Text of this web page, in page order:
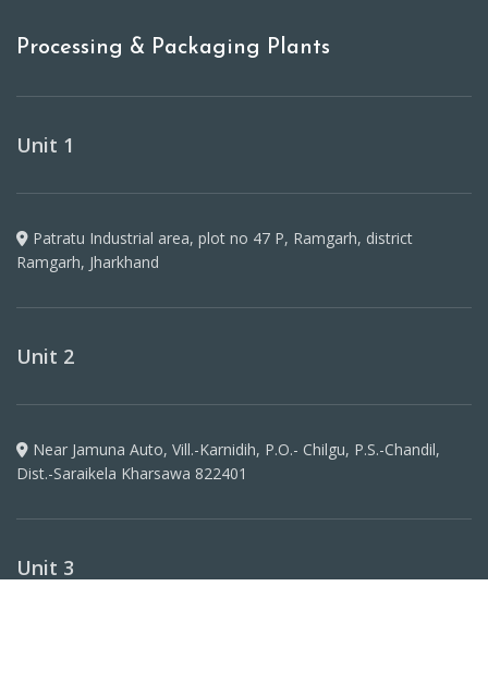
Processing & Packaging Plants
Unit 1
Patratu Industrial area, plot no 47 P, Ramgarh, district
Ramgarh, Jharkhand
Unit 2
Near Jamuna Auto, Vill.-Karnidih, P.O.- Chilgu, P.S.-Chandil,
Dist.-Saraikela Kharsawa 822401
Unit 3